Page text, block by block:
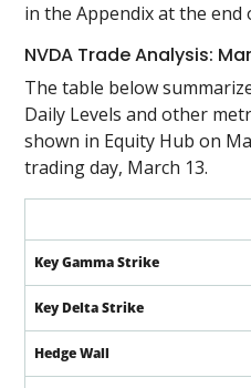
in the Appendix at the end
NVDA Trade Analysis:
The table below
Daily Levels and other
shown in Equity Hub on
trading day, March 13.
Key Gamma Strike
Key Delta Strike
Hedge Wall